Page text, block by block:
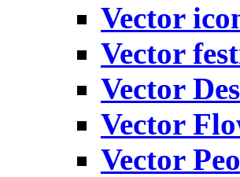
Vector
Vector
Vector
Vector
Vector